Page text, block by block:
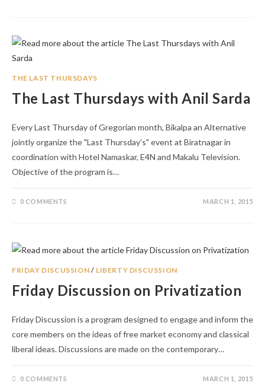
THE LAST THURSDAYS
The Last Thursdays with Anil Sarda
Every Last Thursday of Gregorian month, Bikalpa an Alternative
jointly organize the "Last Thursday’s" event at Biratnagar in
coordination with Hotel Namaskar, E4N and Makalu Television.
Objective of the program is…
0 COMMENTS MARCH 1, 2015
FRIDAY DISCUSSION / LIBERTY DISCUSSION
Friday Discussion on Privatization
Friday Discussion is a program designed to engage and inform the
core members on the ideas of free market economy and classical
liberal ideas. Discussions are made on the contemporary…
0 COMMENTS MARCH 1, 2015